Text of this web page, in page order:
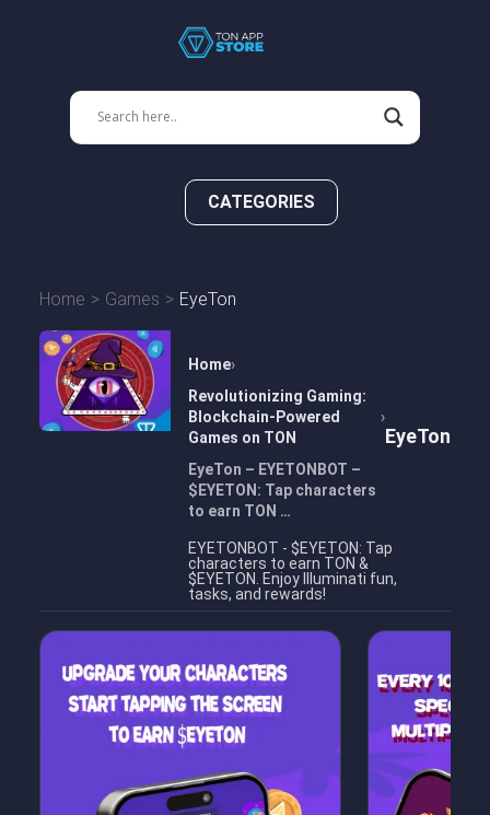
CATEGORIES
Home Games EyeTon
Home
Revolutionizing Gaming:
Blockchain-Powered
Games on TON
EyeTon – EYETONBOT –
$EYETON: Tap characters
to earn TON …
EyeTon
EYETONBOT - $EYETON: Tap
characters to earn TON &
$EYETON. Enjoy Illuminati fun,
tasks, and rewards!